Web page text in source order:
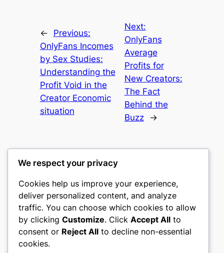
←
Previous:
OnlyFans Incomes
by Sex Studies:
Understanding the
Profit Void in the
Creator Economic
situation
Next:
OnlyFans
Average
Profits for
New Creators:
The Fact
Behind the
Buzz
→
culture
My WordPress Blog
About Privacy Social
We respect your privacy
Cookies help us improve your experience,
deliver personalized content, and analyze
traffic. You can choose which cookies to allow
by clicking Customize. Click Accept All to
consent or Reject All to decline non-essential
cookies.